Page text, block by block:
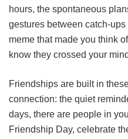
hours, the spontaneous
gestures between catch-
meme that made you think
know they crossed your
Friendships are built in
connection: the quiet
days, there are people in
Friendship Day, celebrate